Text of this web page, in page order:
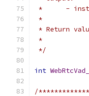
*      - inst
*
* Return
*
*/
int
/